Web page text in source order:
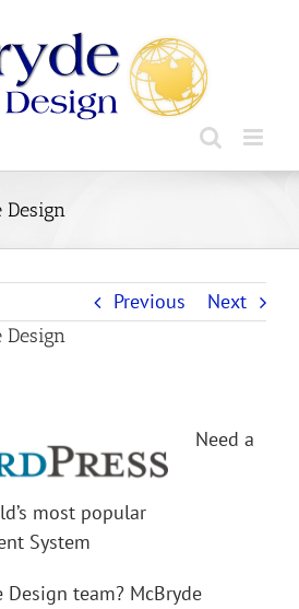
Design
Previous Next
Design
most popular
System
Need a
team? McBryde